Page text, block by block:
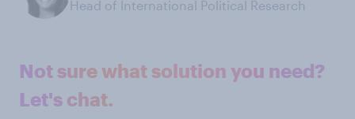
Head of International Political Research
Not sure what solution you need?
Let's chat.